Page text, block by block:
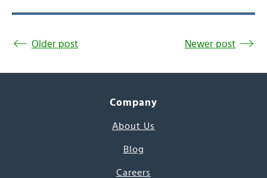
Older post Newer post
Company
About Us
Blog
Careers